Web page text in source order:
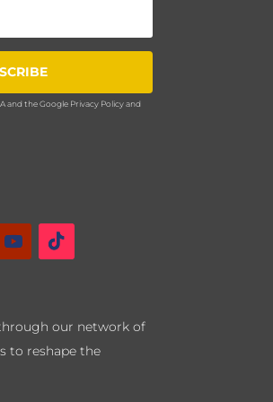
and the Google Privacy Policyand
our network of
to reshape the